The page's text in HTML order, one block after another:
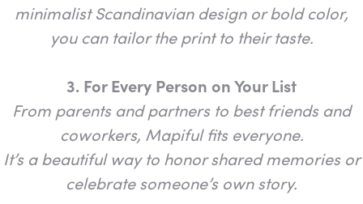
minimalist Scandinavian design or bold color,
you can tailor the print to their taste.
3. For Every Person on Your List
From parents and partners to best friends and
coworkers, Mapiful fits everyone.
It’s a beautiful way to honor shared memories or
celebrate someone’s own story.